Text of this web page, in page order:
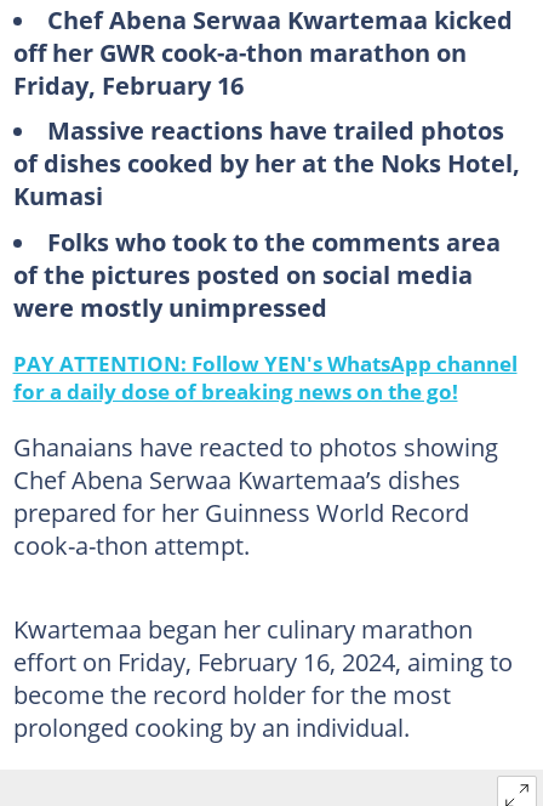
Chef Abena Serwaa Kwartemaa kicked
off her GWR cook-a-thon marathon on
Friday, February 16
Massive reactions have trailed photos
of dishes cooked by her at the Noks Hotel,
Kumasi
Folks who took to the comments area
of the pictures posted on social media
were mostly unimpressed
PAY ATTENTION: Follow YEN's WhatsApp channel
for a daily dose of breaking news on the go!
Ghanaians have reacted to photos showing
Chef Abena Serwaa Kwartemaa’s dishes
prepared for her Guinness World Record
cook-a-thon attempt.
Kwartemaa began her culinary marathon
effort on Friday, February 16, 2024, aiming to
become the record holder for the most
prolonged cooking by an individual.